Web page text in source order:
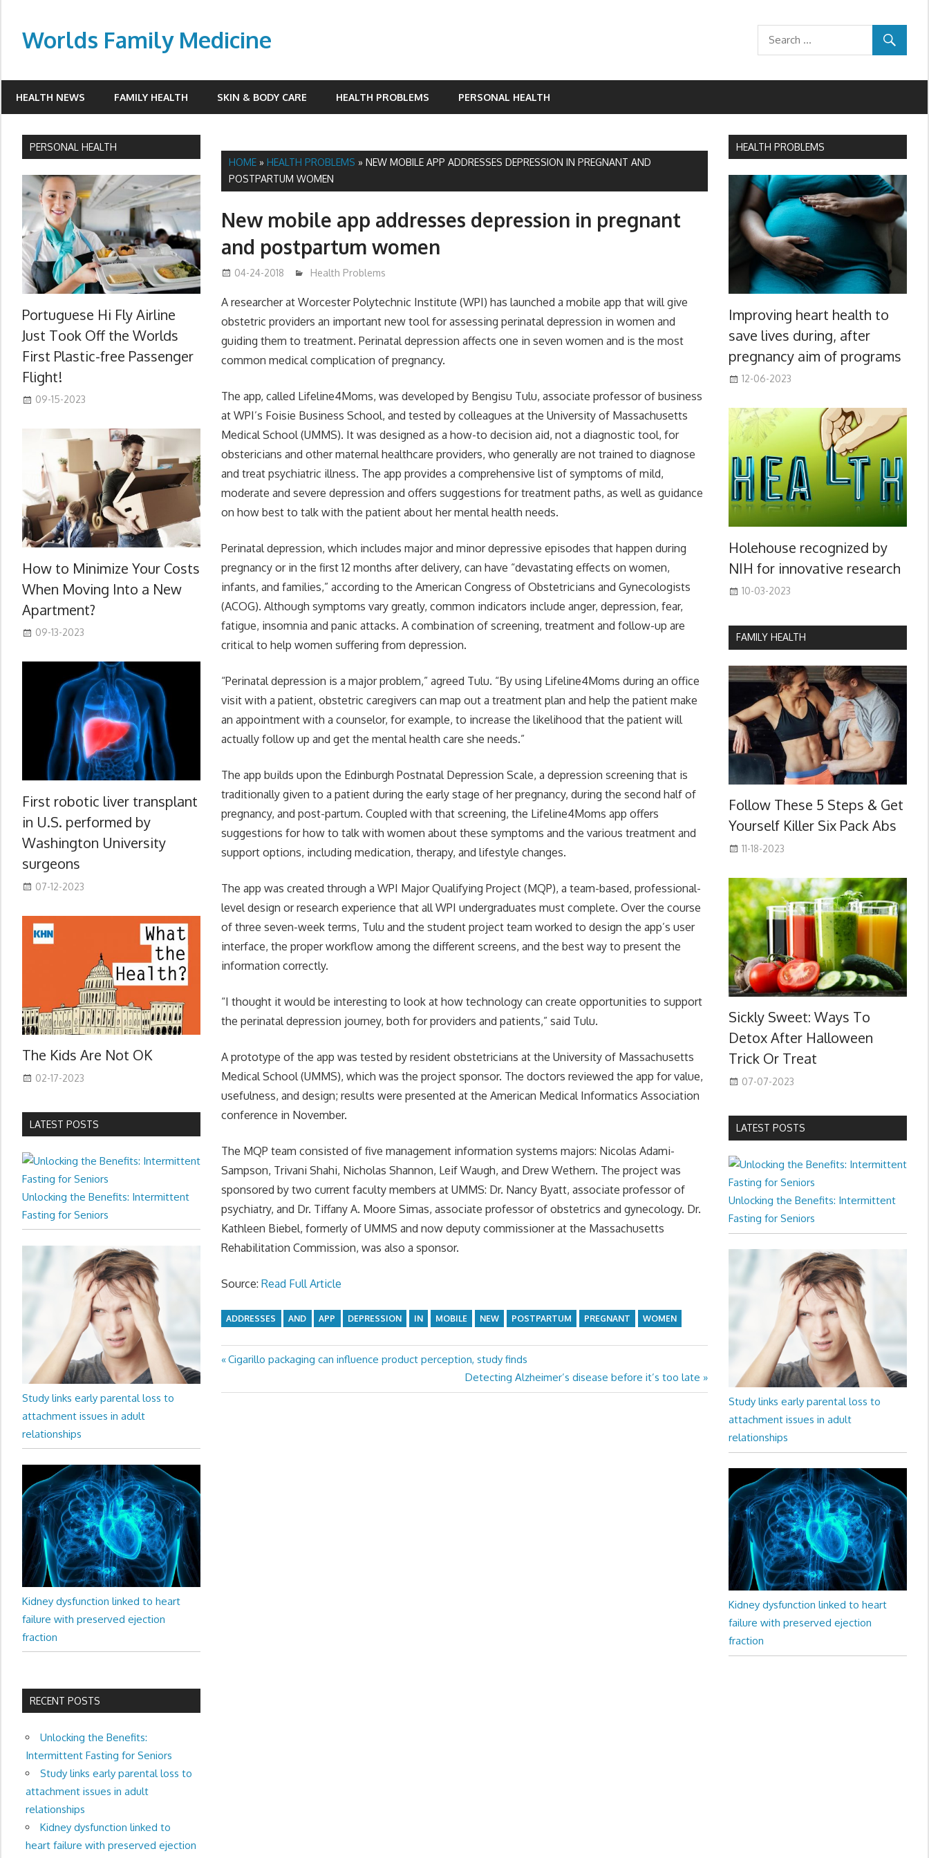
contentWorlds Family Medicine
HEALTH NEWS FAMILY HEALTH SKIN & BODY CARE HEALTH PROBLEMS PERSONAL HEALTH
HOME »HEALTH PROBLEMS »NEW MOBILE APP ADDRESSES DEPRESSION IN PREGNANT AND
POSTPARTUM WOMEN
New mobile app addresses depression in pregnant
and postpartum women
04-24-2018 James
Health Problems
A researcher at Worcester Polytechnic Institute (WPI) has launched a mobile app that will give
obstetric providers an important new tool for assessing perinatal depression in women and
guiding them to treatment. Perinatal depression affects one in seven women and is the most
common medical complication of pregnancy.
The app, called Lifeline4Moms, was developed by Bengisu Tulu, associate professor of business
at WPI’s Foisie Business School, and tested by colleagues at the University of Massachusetts
Medical School (UMMS). It was designed as a how-to decision aid, not a diagnostic tool, for
obstericians and other maternal healthcare providers, who generally are not trained to diagnose
and treat psychiatric illness. The app provides a comprehensive list of symptoms of mild,
moderate and severe depression and offers suggestions for treatment paths, as well as guidance
on how best to talk with the patient about her mental health needs.
Perinatal depression, which includes major and minor depressive episodes that happen during
pregnancy or in the first 12 months after delivery, can have “devastating effects on women,
infants, and families,” according to the American Congress of Obstetricians and Gynecologists
(ACOG). Although symptoms vary greatly, common indicators include anger, depression, fear,
fatigue, insomnia and panic attacks. A combination of screening, treatment and follow-up are
critical to help women suffering from depression.
“Perinatal depression is a major problem,” agreed Tulu. “By using Lifeline4Moms during an office
visit with a patient, obstetric caregivers can map out a treatment plan and help the patient make
an appointment with a counselor, for example, to increase the likelihood that the patient will
actually follow up and get the mental health care she needs.”
The app builds upon the Edinburgh Postnatal Depression Scale, a depression screening that is
traditionally given to a patient during the early stage of her pregnancy, during the second half of
pregnancy, and post-partum. Coupled with that screening, the Lifeline4Moms app offers
suggestions for how to talk with women about these symptoms and the various treatment and
support options, including medication, therapy, and lifestyle changes.
The app was created through a WPI Major Qualifying Project (MQP), a team-based, professional-
level design or research experience that all WPI undergraduates must complete. Over the course
of three seven-week terms, Tulu and the student project team worked to design the app’s user
interface, the proper workflow among the different screens, and the best way to present the
information correctly.
“I thought it would be interesting to look at how technology can create opportunities to support
the perinatal depression journey, both for providers and patients,” said Tulu.
A prototype of the app was tested by resident obstetricians at the University of Massachusetts
Medical School (UMMS), which was the project sponsor. The doctors reviewed the app for value,
usefulness, and design; results were presented at the American Medical Informatics Association
conference in November.
The MQP team consisted of five management information systems majors: Nicolas Adami-
Sampson, Trivani Shahi, Nicholas Shannon, Leif Waugh, and Drew Wethern. The project was
sponsored by two current faculty members at UMMS: Dr. Nancy Byatt, associate professor of
psychiatry, and Dr. Tiffany A. Moore Simas, associate professor of obstetrics and gynecology. Dr.
Kathleen Biebel, formerly of UMMS and now deputy commissioner at the Massachusetts
Rehabilitation Commission, was also a sponsor.
Source:Read Full Article
ADDRESSES AND APP DEPRESSION IN MOBILE NEW POSTPARTUM PREGNANT WOMEN
Post
navigation
Previous
Cigarillo packaging can influence product perception, study finds
Next
Post:
Detecting Alzheimer’s disease before it’s too late
PERSONAL HEALTH
Portuguese Hi Fly Airline
Just Took Off the Worlds
First Plastic-free Passenger
Flight!
09-15-2023
How to Minimize Your Costs
When Moving Into a New
Apartment?
09-13-2023
First robotic liver transplant
in U.S. performed by
Washington University
surgeons
07-12-2023
The Kids Are Not OK
02-17-2023
LATEST POSTS
Unlocking the Benefits: Intermittent
Fasting for Seniors
Study links early parental loss to
attachment issues in adult
relationships
Kidney dysfunction linked to heart
failure with preserved ejection
fraction
RECENT POSTS
Unlocking the Benefits:
Intermittent Fasting for Seniors
Study links early parental loss to
attachment issues in adult
relationships
Kidney dysfunction linked to
heart failure with preserved ejection
HEALTH PROBLEMS
Improving heart health to
save lives during, after
pregnancy aim of programs
12-06-2023
Holehouse recognized by
NIH for innovative research
10-03-2023
FAMILY HEALTH
Follow These 5 Steps & Get
Yourself Killer Six Pack Abs
11-18-2023
Sickly Sweet: Ways To
Detox After Halloween
Trick Or Treat
07-07-2023
LATEST POSTS
Unlocking the Benefits: Intermittent
Fasting for Seniors
Study links early parental loss to
attachment issues in adult
relationships
Kidney dysfunction linked to heart
failure with preserved ejection
fraction